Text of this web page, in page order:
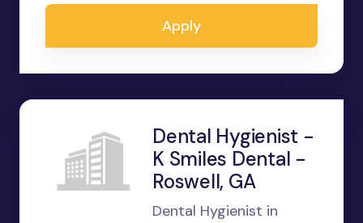
Apply
Dental Hygienist -
K Smiles Dental -
Roswell, GA
Dental Hygienist in